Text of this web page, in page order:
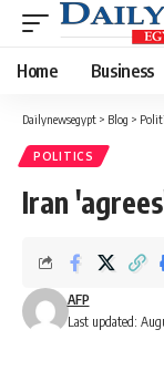
Home Business
Dailynewsegypt > Blog >
POLITICS
Iran
Last updated:
AFP